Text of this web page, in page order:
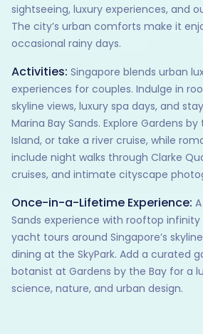
sightseeing, luxury experiences, and
The city’s urban comforts make it
occasional rainy days.
Activities: Singapore blends urban
experiences for couples. Indulge in
skyline views, luxury spa days, and
Marina Bay Sands. Explore Gardens
Island, or take a river cruise, while
include night walks through Clarke
cruises, and intimate cityscape
Once-in-a-Lifetime Experience:
Sands experience with rooftop
yacht tours around Singapore’s
dining at the SkyPark. Add a curated
botanist at Gardens by the Bay for a
science, nature, and urban design.